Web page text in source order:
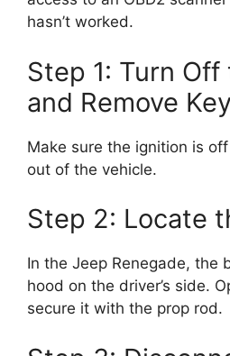
hasn’t worked.
Step 1: Turn Off
and Remove
Make sure the ignition is
out of the vehicle.
Step 2: Locate
In the Jeep Renegade, the
hood on the driver’s side.
secure it with the prop rod.